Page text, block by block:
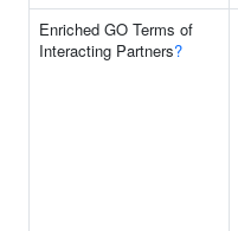
Enriched GO Terms of
Interacting Partners?